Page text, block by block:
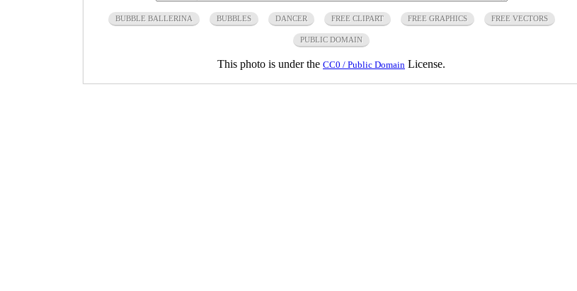
BUBBLE BALLERINA BUBBLES DANCER FREE CLIPART FREE GRAPHICS FREE VECTORS
PUBLIC DOMAIN
This photo is under the CC0 / Public Domain License.